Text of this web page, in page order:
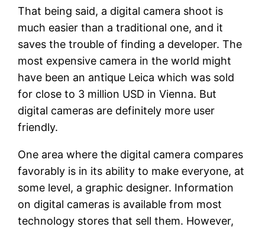
That being said, a digital camera shoot is
much easier than a traditional one, and it
saves the trouble of finding a developer. The
most expensive camera in the world might
have been an antique Leica which was sold
for close to 3 million USD in Vienna. But
digital cameras are definitely more user
friendly.
One area where the digital camera compares
favorably is in its ability to make everyone, at
some level, a graphic designer. Information
on digital cameras is available from most
technology stores that sell them. However,